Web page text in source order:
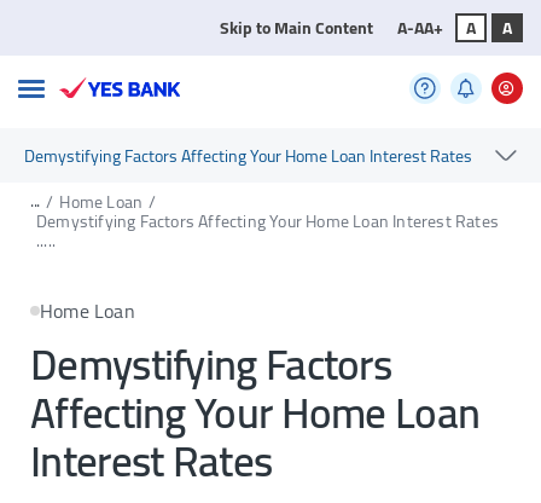
Skip to Main Content A-AA+ A A
Demystifying Factors Affecting Your Home Loan Interest Rates
.../ Home Loan /
Demystifying Factors Affecting Your Home Loan Interest Rates
.....
Home Loan
Demystifying Factors
Affecting Your Home Loan
Interest Rates